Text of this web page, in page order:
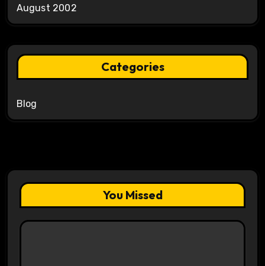
August 2002
Categories
Blog
You Missed